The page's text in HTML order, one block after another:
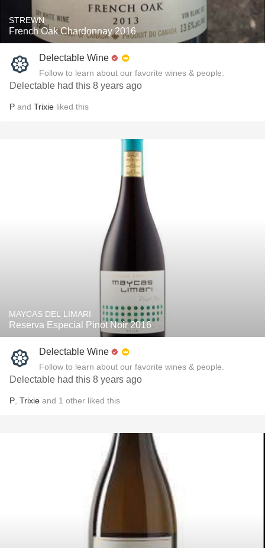
STREWN
French Oak Chardonnay 2016
Delectable Wine
Follow to learn about our favorite wines & people.
Delectable had this 8 years ago
P and Trixie liked this
MAYCAS DEL LIMARI
Reserva Especial Pinot Noir 2016
Delectable Wine
Follow to learn about our favorite wines & people.
Delectable had this 8 years ago
P Trixie and 1 other liked this